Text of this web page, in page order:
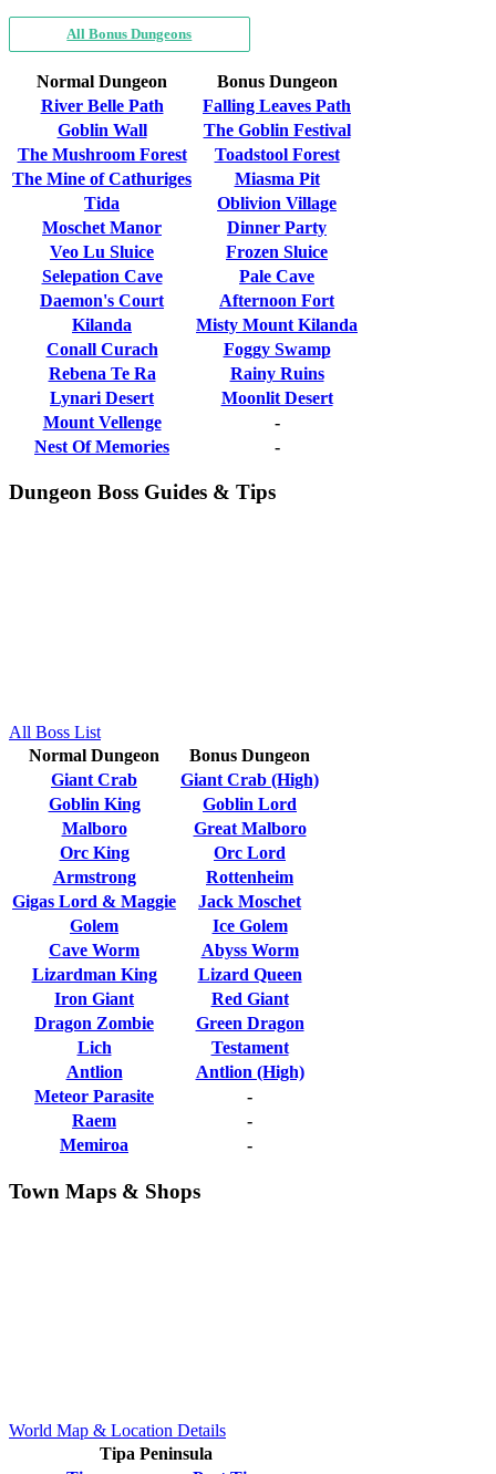
All Bonus Dungeons
Normal Dungeon
Bonus Dungeon
River Belle Path
Falling Leaves Path
Goblin Wall
The Goblin Festival
The Mushroom Forest
Toadstool Forest
The Mine of Cathuriges
Miasma Pit
Tida
Oblivion Village
Moschet Manor
Dinner Party
Veo Lu Sluice
Frozen Sluice
Selepation Cave
Pale Cave
Daemon's Court
Afternoon Fort
Kilanda
Misty Mount Kilanda
Conall Curach
Foggy Swamp
Rebena Te Ra
Rainy Ruins
Lynari Desert
Moonlit Desert
Mount Vellenge
-
Nest Of Memories
-
Dungeon Boss Guides & Tips
All Boss List
Normal Dungeon
Bonus Dungeon
Giant Crab
Giant Crab (High)
Goblin King
Goblin Lord
Malboro
Great Malboro
Orc King
Orc Lord
Armstrong
Rottenheim
Gigas Lord & Maggie
Jack Moschet
Golem
Ice Golem
Cave Worm
Abyss Worm
Lizardman King
Lizard Queen
Iron Giant
Red Giant
Dragon Zombie
Green Dragon
Lich
Testament
Antlion
Antlion (High)
Meteor Parasite
-
Raem
-
Memiroa
-
Town Maps & Shops
World Map & Location Details
Tipa Peninsula